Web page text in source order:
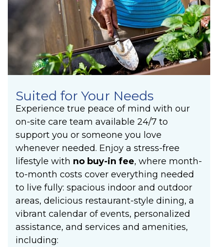
Suited for Your Needs
Experience true peace of mind with our
on-site care team available 24/7 to
support you or someone you love
whenever needed. Enjoy a stress-free
lifestyle with no buy-in fee, where month-
to-month costs cover everything needed
to live fully: spacious indoor and outdoor
areas, delicious restaurant-style dining, a
vibrant calendar of events, personalized
assistance, and services and amenities,
including: